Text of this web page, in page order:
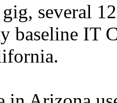
several
baseline IT